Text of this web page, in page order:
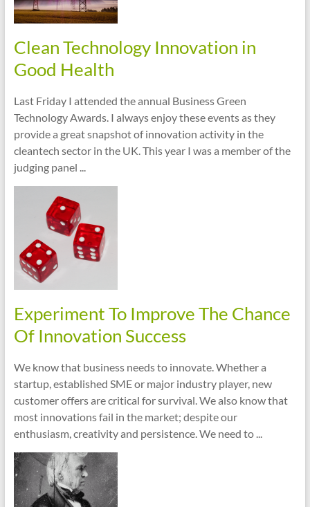
Clean Technology Innovation in
Good Health
Last Friday I attended the annual Business Green
Technology Awards. I always enjoy these events as they
provide a great snapshot of innovation activity in the
cleantech sector in the UK. This year I was a member of the
judging panel ...
Experiment To Improve The Chance
Of Innovation Success
We know that business needs to innovate. Whether a
startup, established SME or major industry player, new
customer offers are critical for survival. We also know that
most innovations fail in the market; despite our
enthusiasm, creativity and persistence. We need to ...